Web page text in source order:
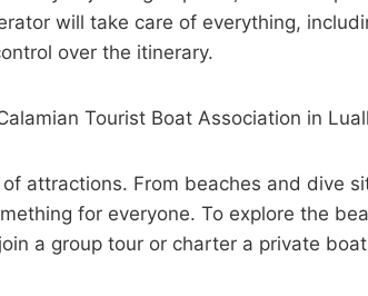
will take care of everything,
over the itinerary.
Tourist Boat Association in
attractions. From beaches and dive
for everyone. To explore the
a group tour or charter a private